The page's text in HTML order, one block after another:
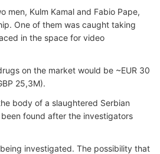
men, Kulm Kamal and Fabio Pape,
One of them was caught taking
in the space for video
on the market would be ~EUR 30
25,3M).
body of a slaughtered Serbian
found after the investigators
investigated. The possibility that